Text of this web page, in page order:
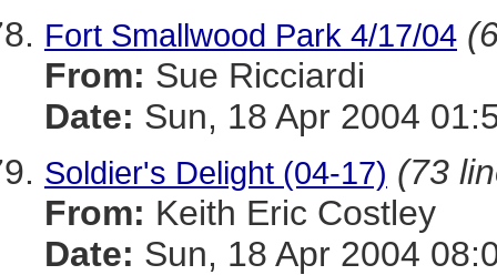
Fort Smallwood Park 4/17/04
From: Sue Ricciardi
Date: Sun, 18 Apr 2004
Soldier's Delight (04-17) (73
From: Keith Eric Costley
Date: Sun, 18 Apr 2004